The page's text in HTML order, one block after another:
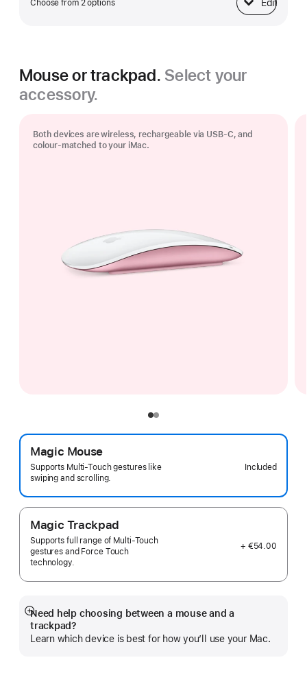
Choose from 2 options Edit
Ethernet
Mouse or trackpad. Select your
accessory.
Both devices are wireless, rechargeable via USB‑C, and
colour-matched to your iMac.
Magic Mouse
Supports Multi-Touch gestures like
swiping and scrolling.
Included
Magic Trackpad
Supports full range of Multi-Touch
gestures and Force Touch
technology.
+ €54.00
Need help choosing between a mouse and a
trackpad?
Learn which device is best for how you’ll use your Mac.
Show
more